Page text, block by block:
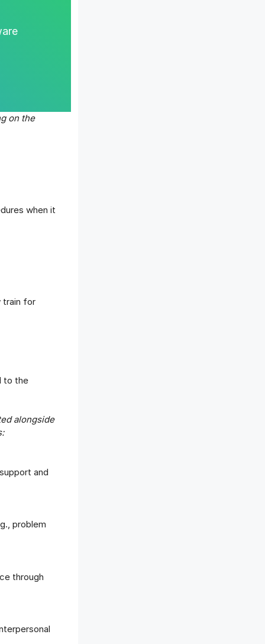
on the
when it
train for
to the
alongside
and
problem
through